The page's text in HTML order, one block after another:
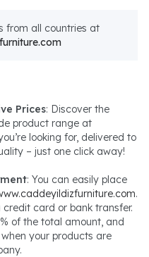
from all countries at
Prices: Discover the
product range at
looking for, delivered to
– just one click away!
: You can easily place
.
card or bank transfer.
of the total amount, and
your products are